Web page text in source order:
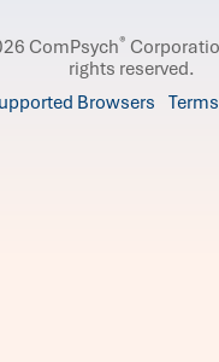
ComPsych®
rights reserved.
Browsers